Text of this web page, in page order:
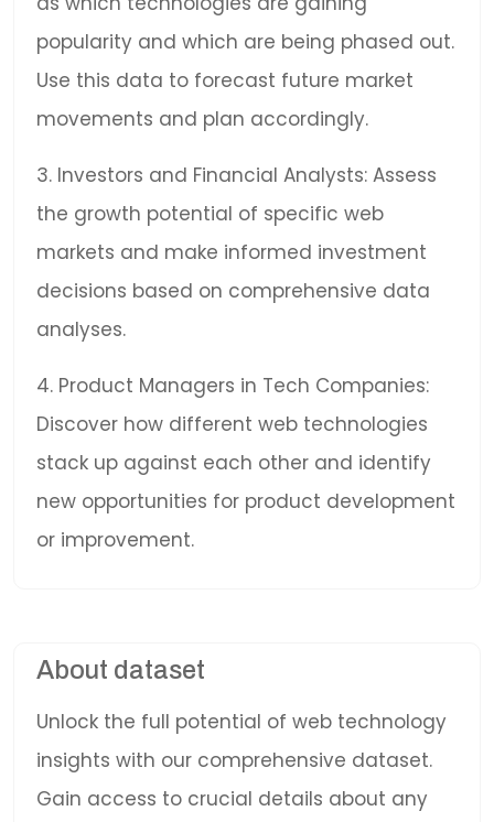
popularity and which are being phased out.
Use this data to forecast future market
movements and plan accordingly.
3. Investors and Financial Analysts: Assess
the growth potential of specific web
markets and make informed investment
decisions based on comprehensive data
analyses.
4. Product Managers in Tech Companies:
Discover how different web technologies
stack up against each other and identify
new opportunities for product development
or improvement.
About dataset
Unlock the full potential of web technology
insights with our comprehensive dataset.
Gain access to crucial details about any